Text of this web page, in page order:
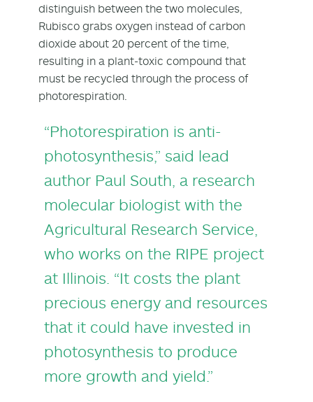
distinguish between the two molecules,
Rubisco grabs oxygen instead of carbon
dioxide about 20 percent of the time,
resulting in a plant-toxic compound that
must be recycled through the process of
photorespiration.
“Photorespiration is anti-
photosynthesis,” said lead
author Paul South , a research
molecular biologist with the
Agricultural Research Service,
who works on the RIPE project
at Illinois. “It costs the plant
precious energy and resources
that it could have invested in
photosynthesis to produce
more growth and yield.”